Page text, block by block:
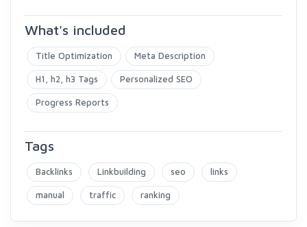
What's included
Title Optimization Meta Description
H1, h2, h3 Tags Personalized SEO
Progress Reports
Tags
Backlinks Linkbuilding seo links
manual traffic ranking